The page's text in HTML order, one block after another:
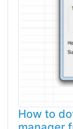
How to